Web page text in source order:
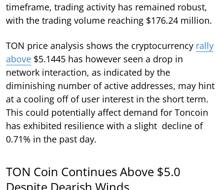
timeframe, trading activity has remained robust,
with the trading volume reaching $176.24 million.
TON price analysis shows the cryptocurrency rally
above $5.1445 has however seen a drop in
network interaction, as indicated by the
diminishing number of active addresses, may hint
at a cooling off of user interest in the short term.
This could potentially affect demand for Toncoin
has exhibited resilience with a slight decline of
0.71% in the past day.
TON Coin Continues Above $5.0
Despite Dearish Winds